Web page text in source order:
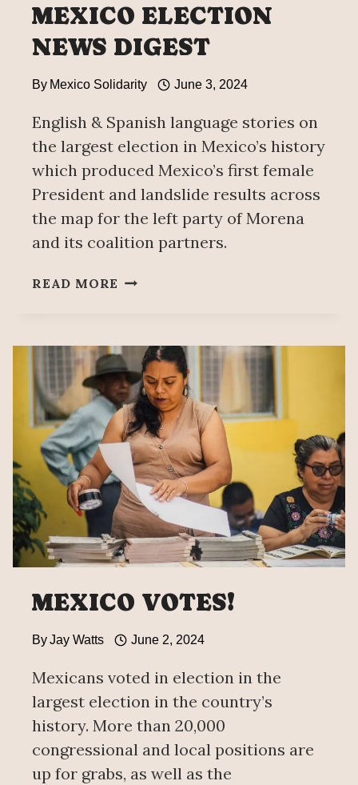
MEXICO ELECTION
NEWS DIGEST
By Mexico Solidarity June 3, 2024
English & Spanish language stories on
the largest election in Mexico’s history
which produced Mexico’s first female
President and landslide results across
the map for the left party of Morena
and its coalition partners.
READ MORE MEXICO
MEXICO VOTES!
ByJay Watts June 2, 2024
Mexicans voted in election in the
largest election in the country’s
history. More than 20,000
congressional and local positions are
up for grabs, as well as the